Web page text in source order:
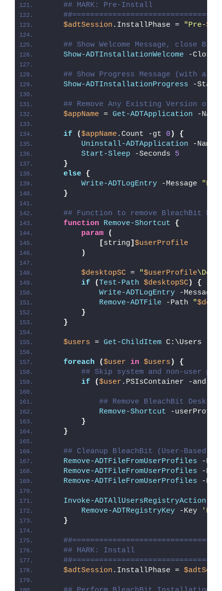
## MARK: Pre-Install
$adtSession .InstallPhase = "Pre-
## Show Welcome Message, close
Show-ADTInstallationWelcome -
## Show Progress Message (with
Show-ADTInstallationProgress -
## Remove Any Existing Version of
$appName = Get-ADTApplication -
if ($appName .Count -gt 0 )
{
Uninstall-ADTApplication -Name
Start-Sleep -Seconds 5
}
else {
Write-ADTLogEntry -Message
}
## Function to remove BleachBit
function
Remove-Shortcut
{
param
(
[string] $userProfile
)
$desktopSC = "$userProfile
if
(Test-Path $desktopSC)
{
Write-ADTLogEntry -Message
Remove-ADTFile -Path "
}
}
$users = Get-ChildItem C:\Users
foreach ($user in $users )
{
## Skip system and non-user
if
($user .PSIsContainer -and
## Remove BleachBit
Remove-Shortcut -
}
}
## Cleanup BleachBit (User-Based
Remove-ADTFileFromUserProfiles -
Remove-ADTFileFromUserProfiles -
Remove-ADTFileFromUserProfiles -
Invoke-ADTAllUsersRegistryAction
Remove-ADTRegistryKey -Key
}
## MARK: Install
$adtSession .InstallPhase =